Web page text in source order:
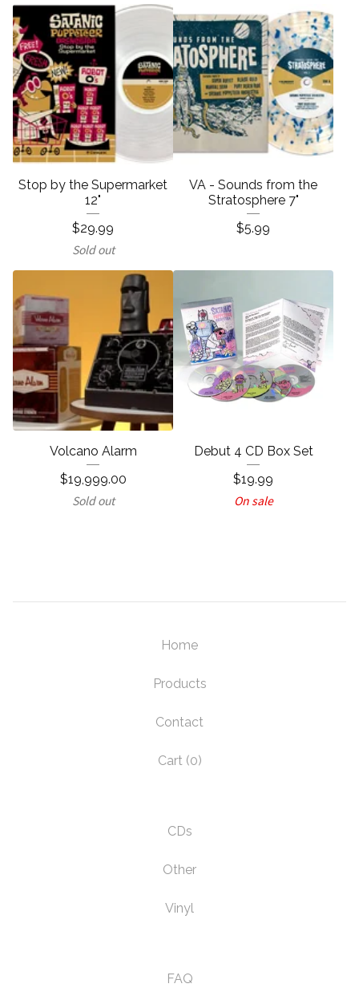
Stop by the Supermarket
12"
$29.99
Sold out
VA - Sounds from the
Stratosphere 7"
$5.99
Volcano Alarm
$19,999.00
Sold out
Debut 4 CD Box Set
$19.99
On sale
Home
Products
Contact
Cart (0)
CDs
Other
Vinyl
FAQ